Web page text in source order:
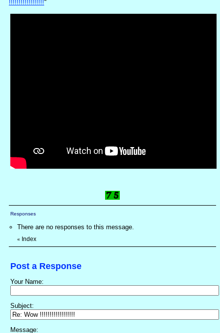
!!!!!!!!!!!!!!!!!!"
Responses
There are no responses to this message.
« Index
Post a Response
Your Name:
Subject:
Message: